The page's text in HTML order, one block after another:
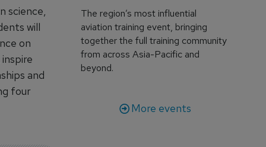
science,
will
on
and
four
The region’s most influential
aviation training event, bringing
together the full training community
from across Asia-Pacific and
beyond.
More events